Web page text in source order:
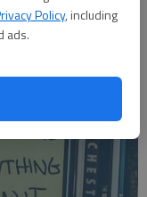
Policy, including
ads.